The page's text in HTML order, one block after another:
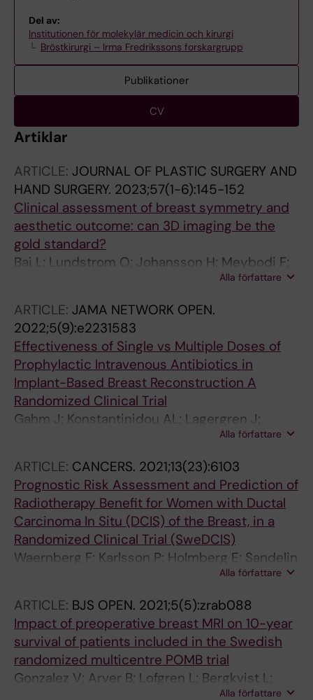
Del av:
Institutionen för molekylär medicin och kirurgi
Bröstkirurgi – Irma Fredrikssons forskargrupp
Publikationer
CV
Artiklar
ARTICLE: JOURNAL OF PLASTIC SURGERY AND
HAND SURGERY. 2023;57(1-6):145-152
Clinical assessment of breast symmetry and
aesthetic outcome: can 3D imaging be the
gold standard?
Bai L; Lundstrom O; Johansson H; Meybodi F;
Arver B; Sandelin K; Wickman M; Brandberg Y
Alla författare
ARTICLE: JAMA NETWORK OPEN.
2022;5(9):e2231583
Effectiveness of Single vs Multiple Doses of
Prophylactic Intravenous Antibiotics in
Implant-Based Breast Reconstruction A
Randomized Clinical Trial
Gahm J; Konstantinidou AL; Lagergren J;
Sandelin K; Glimaker M; Johansson H;
Wickman M; de Boniface J; Frisell J
Alla författare
ARTICLE: CANCERS. 2021;13(23):6103
Prognostic Risk Assessment and Prediction of
Radiotherapy Benefit for Women with Ductal
Carcinoma In Situ (DCIS) of the Breast, in a
Randomized Clinical Trial (SweDCIS)
Waernberg F; Karlsson P; Holmberg E; Sandelin
K; Whitworth PW; Savala J; Barry T; Leesman G;
Linke SP; Shivers SC; Vicini F; Shah C;
Weinmann S; Mann GB; Bremer T
Alla författare
ARTICLE: BJS OPEN. 2021;5(5):zrab088
Impact of preoperative breast MRI on 10-year
survival of patients included in the Swedish
randomized multicentre POMB trial
Gonzalez V; Arver B; Lofgren L; Bergkvist L;
Alla författare